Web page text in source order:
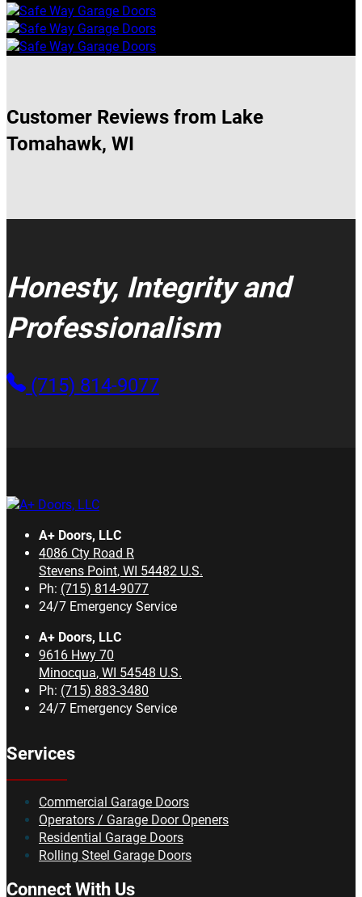
Customer Reviews from Lake
Tomahawk, WI
Honesty, Integrity and
Professionalism
(715) 814-9077
A+ Doors, LLC
4086 Cty Road R
Stevens Point, WI 54482 U.S.
Ph: (715) 814-9077
24/7 Emergency Service
A+ Doors, LLC
9616 Hwy 70
Minocqua, WI 54548 U.S.
Ph: (715) 883-3480
24/7 Emergency Service
Services
Commercial Garage Doors
Operators / Garage Door Openers
Residential Garage Doors
Rolling Steel Garage Doors
Connect With Us